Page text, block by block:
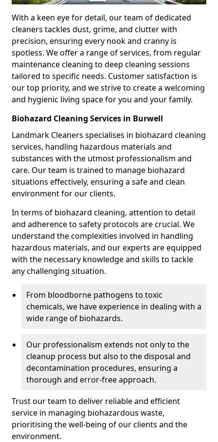
With a keen eye for detail, our team of dedicated
cleaners tackles dust, grime, and clutter with
precision, ensuring every nook and cranny is
spotless. We offer a range of services, from regular
maintenance cleaning to deep cleaning sessions
tailored to specific needs. Customer satisfaction is
our top priority, and we strive to create a welcoming
and hygienic living space for you and your family.
Biohazard Cleaning Services in Burwell
Landmark Cleaners specialises in biohazard cleaning
services, handling hazardous materials and
substances with the utmost professionalism and
care. Our team is trained to manage biohazard
situations effectively, ensuring a safe and clean
environment for our clients.
In terms of biohazard cleaning, attention to detail
and adherence to safety protocols are crucial. We
understand the complexities involved in handling
hazardous materials, and our experts are equipped
with the necessary knowledge and skills to tackle
any challenging situation.
From bloodborne pathogens to toxic
chemicals, we have experience in dealing with a
wide range of biohazards.
Our professionalism extends not only to the
cleanup process but also to the disposal and
decontamination procedures, ensuring a
thorough and error-free approach.
Trust our team to deliver reliable and efficient
service in managing biohazardous waste,
prioritising the well-being of our clients and the
environment.